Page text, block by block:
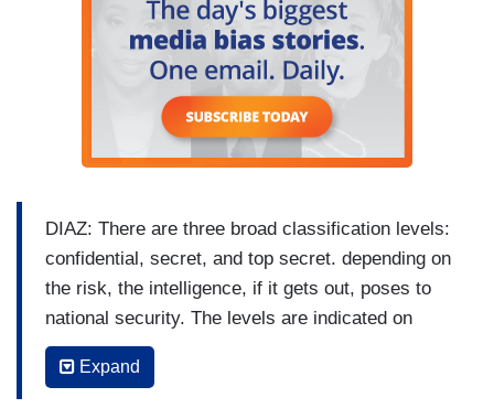
DIAZ: There are three broad classification levels:
confidential, secret, and top secret. depending on
the risk, the intelligence, if it gets out, poses to
national security. The levels are indicated on
cover pages like these from the Mar-a-Lago
seizure and on the top and bottom of each page
Expand